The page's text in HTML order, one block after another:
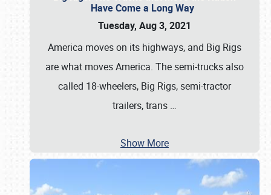
Have Come a Long Way
Tuesday, Aug 3, 2021
America moves on its highways, and Big Rigs
are what moves America. The semi-trucks also
called 18-wheelers, Big Rigs, semi-tractor
trailers, trans …
Show More